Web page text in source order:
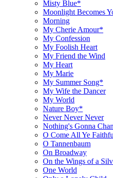
Misty Blue*
Moonlight Becomes
Morning
My Cherie Amour*
My Confession
My Foolish Heart
My Friend the Wind
My Heart
My Marie
My Summer Song*
My Wife the Dancer
My World
Nature Boy*
Never Never Never
Nothing's Gonna
O Come All Ye
O Tannenbaum
On Broadway
On the Wings of a
One World